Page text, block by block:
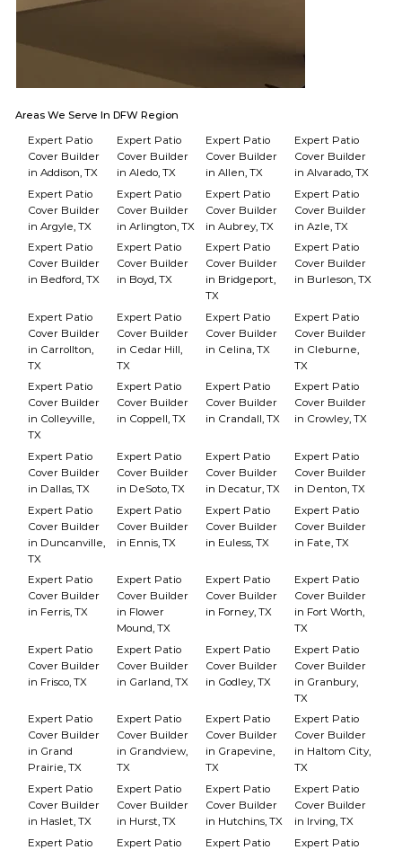
Areas We Serve In DFW Region
Expert Patio
Cover Builder
in Addison, TX
Expert Patio
Cover Builder
in Aledo, TX
Expert Patio
Cover Builder
in Allen, TX
Expert Patio
Cover Builder
in Alvarado, TX
Expert Patio
Cover Builder
in Argyle, TX
Expert Patio
Cover Builder
in Arlington, TX
Expert Patio
Cover Builder
in Aubrey, TX
Expert Patio
Cover Builder
in Azle, TX
Expert Patio
Cover Builder
in Bedford, TX
Expert Patio
Cover Builder
in Boyd, TX
Expert Patio
Cover Builder
in Bridgeport,
TX
Expert Patio
Cover Builder
in Burleson, TX
Expert Patio
Cover Builder
in Carrollton,
TX
Expert Patio
Cover Builder
in Cedar Hill,
TX
Expert Patio
Cover Builder
in Celina, TX
Expert Patio
Cover Builder
in Cleburne,
TX
Expert Patio
Cover Builder
in Colleyville,
TX
Expert Patio
Cover Builder
in Coppell, TX
Expert Patio
Cover Builder
in Crandall, TX
Expert Patio
Cover Builder
in Crowley, TX
Expert Patio
Cover Builder
in Dallas, TX
Expert Patio
Cover Builder
in DeSoto, TX
Expert Patio
Cover Builder
in Decatur, TX
Expert Patio
Cover Builder
in Denton, TX
Expert Patio
Cover Builder
in Duncanville,
TX
Expert Patio
Cover Builder
in Ennis, TX
Expert Patio
Cover Builder
in Euless, TX
Expert Patio
Cover Builder
in Fate, TX
Expert Patio
Cover Builder
in Ferris, TX
Expert Patio
Cover Builder
in Flower
Mound, TX
Expert Patio
Cover Builder
in Forney, TX
Expert Patio
Cover Builder
in Fort Worth,
TX
Expert Patio
Cover Builder
in Frisco, TX
Expert Patio
Cover Builder
in Garland, TX
Expert Patio
Cover Builder
in Godley, TX
Expert Patio
Cover Builder
in Granbury,
TX
Expert Patio
Cover Builder
in Grand
Prairie, TX
Expert Patio
Cover Builder
in Grandview,
TX
Expert Patio
Cover Builder
in Grapevine,
TX
Expert Patio
Cover Builder
in Haltom City,
TX
Expert Patio
Cover Builder
in Haslet, TX
Expert Patio
Cover Builder
in Hurst, TX
Expert Patio
Cover Builder
in Hutchins, TX
Expert Patio
Cover Builder
in Irving, TX
Expert Patio
Expert Patio
Expert Patio
Expert Patio